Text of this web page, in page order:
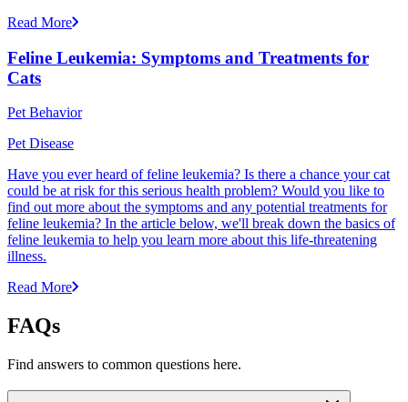
Read More
Feline Leukemia: Symptoms and Treatments for
Cats
Pet Behavior
Pet Disease
Have you ever heard of feline leukemia? Is there a chance your cat
could be at risk for this serious health problem? Would you like to
find out more about the symptoms and any potential treatments for
feline leukemia? In the article below, we'll break down the basics of
feline leukemia to help you learn more about this life-threatening
illness.
Read More
FAQs
Find answers to common questions here.